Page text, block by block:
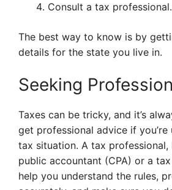
Consult a tax professional.
The best way to know is by
details for the state you live in.
Seeking
Taxes can be tricky, and it’s
get professional advice if
tax situation. A tax
public accountant (CPA) or a
help you understand the rules,